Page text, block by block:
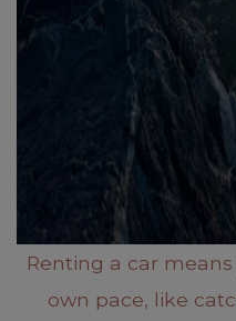
Renting a car
own pace, like